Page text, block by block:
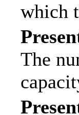
which
The